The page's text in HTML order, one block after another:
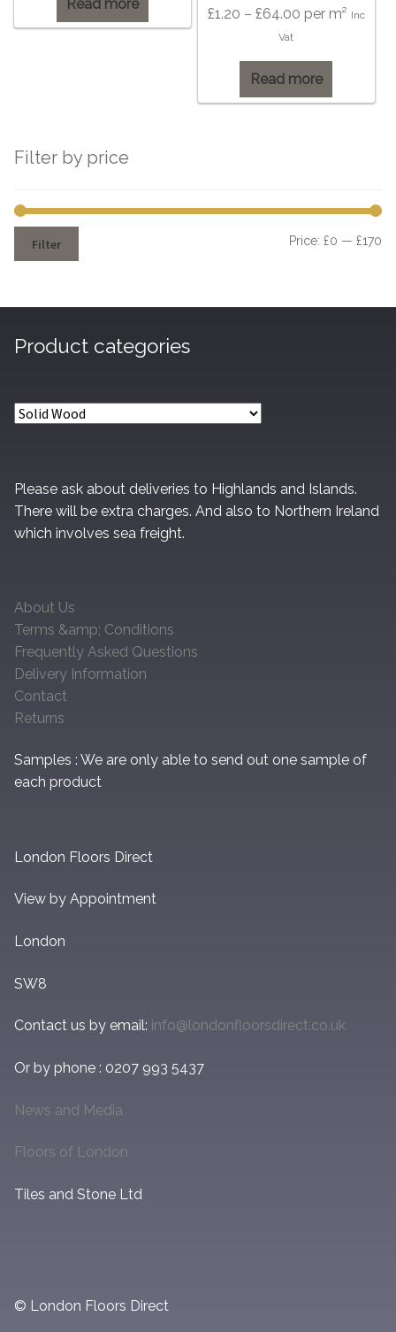
through
£64.00
Read more
£1.20 – £64.00Price
£1.20
through
£64.00
per m² Inc
Vat
Read more
Filter by price
Filter Price: £0 — £170
Product categories
Please ask about deliveries to Highlands and Islands.
There will be extra charges. And also to Northern Ireland
which involves sea freight.
About Us
Terms &amp; Conditions
Frequently Asked Questions
Delivery Information
Contact
Returns
Samples : We are only able to send out one sample of
each product
London Floors Direct
View by Appointment
London
SW8
Contact us by email: info@londonfloorsdirect.co.uk
Or by phone : 0207 993 5437
News and Media
Floors of London
Tiles and Stone Ltd
© London Floors Direct